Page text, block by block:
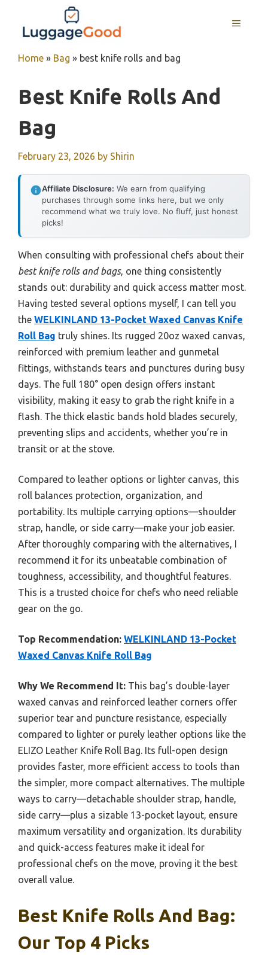
content
MENU
Home » Bag » best knife rolls and bag
Best Knife Rolls And
Bag
February 23, 2026 by Shirin
Affiliate Disclosure: We earn from qualifying
purchases through some links here, but we only
recommend what we truly love. No fluff, just honest
picks!
When consulting with professional chefs about their
best knife rolls and bags, one thing consistently
stands out: durability and quick access matter most.
Having tested several options myself, I can tell you
the WELKINLAND 13-Pocket Waxed Canvas Knife
Roll Bag truly shines. Its rugged 20oz waxed canvas,
reinforced with premium leather and gunmetal
fittings, withstands tears and punctures during busy
days. The full 180° open design offers instant
visibility, making it easy to grab the right knife in a
flash. The thick elastic bands hold blades securely,
preventing slips and accidents, whether you’re in
transit or at the stove.
Compared to leather options or lighter canvas, this
roll balances protection, organization, and
portability. Its multiple carrying options—shoulder
strap, handle, or side carry—make your job easier.
After thoroughly comparing with the alternatives, I
recommend it for its unbeatable combination of
toughness, accessibility, and thoughtful features.
This is a trusted choice for chefs who need reliable
gear on the go.
Top Recommendation: WELKINLAND 13-Pocket
Waxed Canvas Knife Roll Bag
Why We Recommend It: This bag’s double-layer
waxed canvas and reinforced leather corners offer
superior tear and puncture resistance, especially
compared to lighter or purely leather options like the
ELIZO Leather Knife Roll Bag. Its full-open design
provides faster, more efficient access to tools than
the simpler, more compact alternatives. The multiple
ways to carry—detachable shoulder strap, handle,
side carry—plus a sizable 13-pocket layout, ensure
maximum versatility and organization. Its durability
and quick-access features make it ideal for
professional chefs on the move, proving it the best
overall value.
Best Knife Rolls And Bag:
Our Top 4 Picks